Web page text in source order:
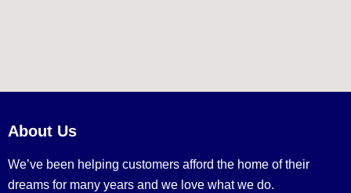
About Us
We’ve been helping customers afford the home of their
dreams for many years and we love what we do.